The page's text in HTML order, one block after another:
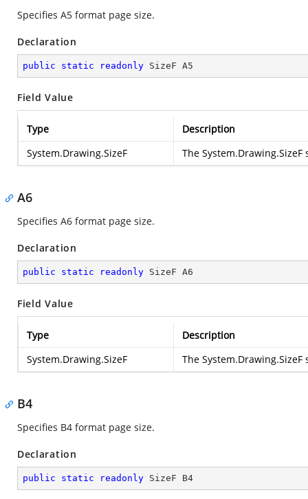
Specifies A5 format page size.
Declaration
public static readonly SizeF A5
Field Value
Type
Description
System.Drawing.SizeF
The System.Drawing.SizeF
A6
Specifies A6 format page size.
Declaration
public static readonly SizeF A6
Field Value
Type
Description
System.Drawing.SizeF
The System.Drawing.SizeF
B4
Specifies B4 format page size.
Declaration
public static readonly SizeF B4